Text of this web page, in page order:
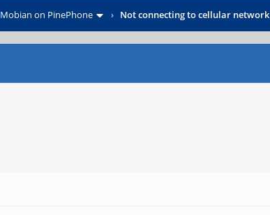
Mobian on PinePhone › Not connecting to cellular network